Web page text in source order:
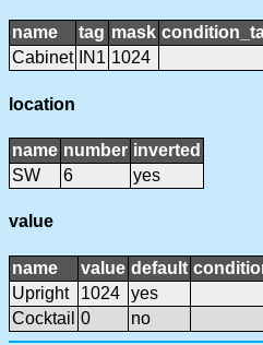
name tag mask
Cabinet
IN1 1024
location
name number inverted
SW
6 yes
value
name value default
Upright
1024 yes
Cocktail 0 no